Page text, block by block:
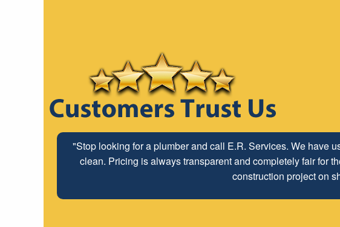
"Stop looking for a plumber and call E.R. Services. We have
clean. Pricing is always transparent and completely fair for
construction project on